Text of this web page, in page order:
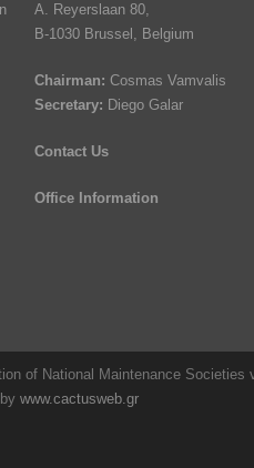
A. Reyerslaan 80,
B-1030 Brussel, Belgium
Chairman: Cosmas Vamvalis
Secretary: Diego Galar
Contact Us
Office Information
of National Maintenance Societies
www.cactusweb.gr